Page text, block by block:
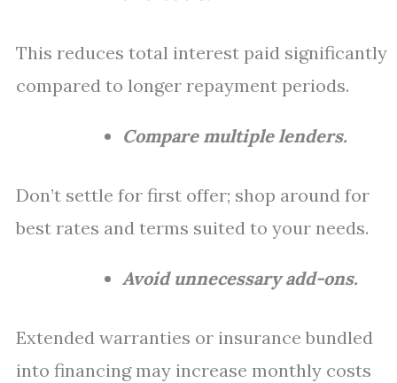
This reduces total interest paid significantly
compared to longer repayment periods.
Compare multiple lenders.
Don’t settle for first offer; shop around for
best rates and terms suited to your needs.
Avoid unnecessary add-ons.
Extended warranties or insurance bundled
into financing may increase monthly costs